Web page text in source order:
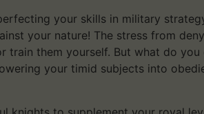
your skills in military
your nature! The stress from
train them yourself. But what do
your timid subjects into